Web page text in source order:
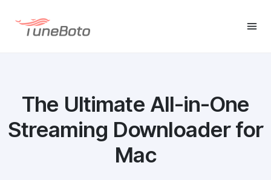
The Ultimate All-in-One
Streaming Downloader for
Mac